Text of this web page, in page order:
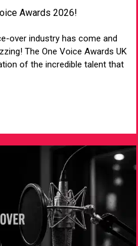
Awards 2026!
over industry has come and
The One Voice Awards UK
of the incredible talent that